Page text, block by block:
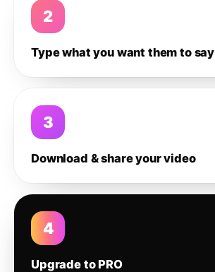
2
Type what you want them to say
3
Download & share your video
4
Upgrade to PRO